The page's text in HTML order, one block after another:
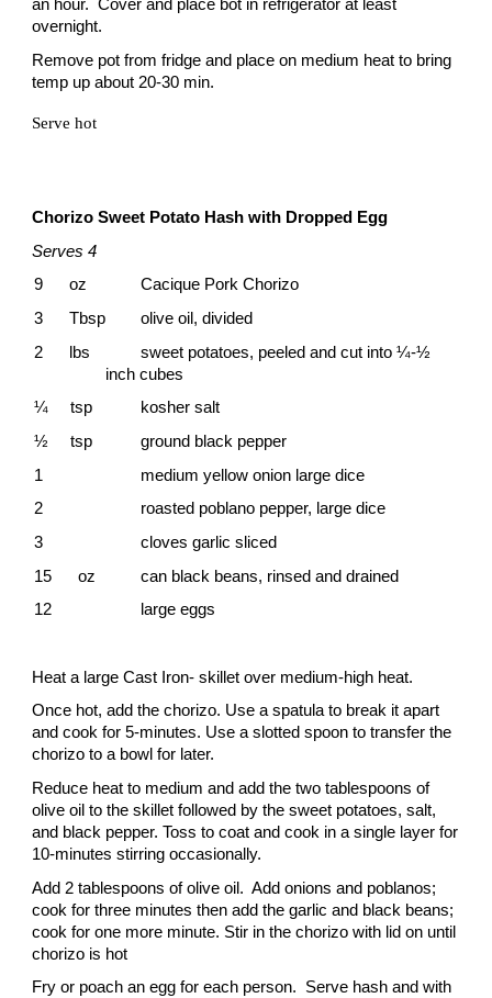
an hour. Cover and place bot in refrigerator at least
overnight.
Remove pot from fridge and place on medium heat to bring
temp up about 20-30 min.
Serve hot
Chorizo Sweet Potato Hash with Dropped
Egg
Serves 4
9 oz
Cacique Pork Chorizo
3 Tbsp
olive oil, divided
2 lbs
sweet potatoes, peeled and cut into ¼-½
inch cubes
¼ tsp
kosher salt
½ tsp
ground black pepper
1
medium yellow onion large dice
2
roasted poblano pepper, large dice
3
cloves garlic sliced
15 oz
can black beans, rinsed and drained
12
large eggs
Heat a large Cast Iron- skillet over medium-high heat.
Once hot, add the chorizo. Use a spatula to break it apart
and cook for 5-minutes. Use a slotted spoon to transfer the
chorizo to a bowl for later.
Reduce heat to medium and add the two tablespoons of
olive oil to the skillet followed by the sweet potatoes, salt,
and black pepper. Toss to coat and cook in a single layer for
10-minutes stirring occasionally.
Add 2 tablespoons of olive oil. Add onions and poblanos;
cook for three minutes then add the garlic and black beans;
cook for one more minute. Stir in the chorizo with lid on until
chorizo is hot
Fry or poach an egg for each person. Serve hash and with